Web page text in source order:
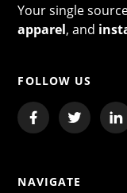
Your single
apparel, and
FOLLOW US
NAVIGATE